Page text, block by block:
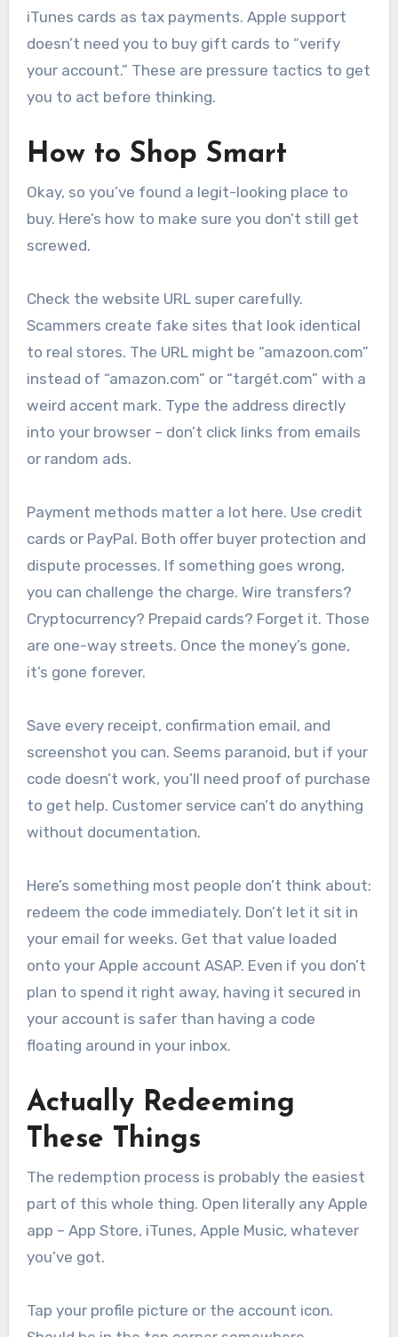
iTunes cards as tax payments. Apple support
doesn’t need you to buy gift cards to “verify
your account.” These are pressure tactics to get
you to act before thinking.
How to Shop Smart
Okay, so you’ve found a legit-looking place to
buy. Here’s how to make sure you don’t still get
screwed.
Check the website URL super carefully.
Scammers create fake sites that look identical
to real stores. The URL might be “amazoon.com”
instead of “amazon.com” or “targét.com” with a
weird accent mark. Type the address directly
into your browser – don’t click links from emails
or random ads.
Payment methods matter a lot here. Use credit
cards or PayPal. Both offer buyer protection and
dispute processes. If something goes wrong,
you can challenge the charge. Wire transfers?
Cryptocurrency? Prepaid cards? Forget it. Those
are one-way streets. Once the money’s gone,
it’s gone forever.
Save every receipt, confirmation email, and
screenshot you can. Seems paranoid, but if your
code doesn’t work, you’ll need proof of purchase
to get help. Customer service can’t do anything
without documentation.
Here’s something most people don’t think about:
redeem the code immediately. Don’t let it sit in
your email for weeks. Get that value loaded
onto your Apple account ASAP. Even if you don’t
plan to spend it right away, having it secured in
your account is safer than having a code
floating around in your inbox.
Actually Redeeming
These Things
The redemption process is probably the easiest
part of this whole thing. Open literally any Apple
app – App Store, iTunes, Apple Music, whatever
you’ve got.
Tap your profile picture or the account icon.